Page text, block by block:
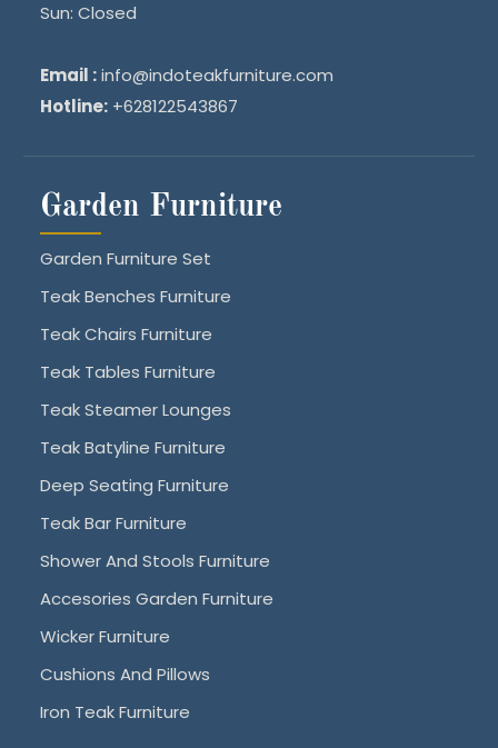
Sun: Closed
Email : info@indoteakfurniture.com
Hotline: +628122543867
Garden Furniture
Garden Furniture Set
Teak Benches Furniture
Teak Chairs Furniture
Teak Tables Furniture
Teak Steamer Lounges
Teak Batyline Furniture
Deep Seating Furniture
Teak Bar Furniture
Shower And Stools Furniture
Accesories Garden Furniture
Wicker Furniture
Cushions And Pillows
Iron Teak Furniture